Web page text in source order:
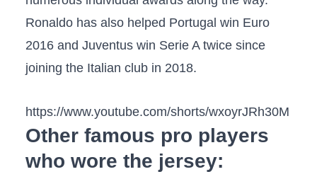
Ronaldo has also helped Portugal win Euro
2016 and Juventus win Serie A twice since
joining the Italian club in 2018.
https://www.youtube.com/shorts/wxoyrJRh30M
Other famous pro players
who wore the jersey: